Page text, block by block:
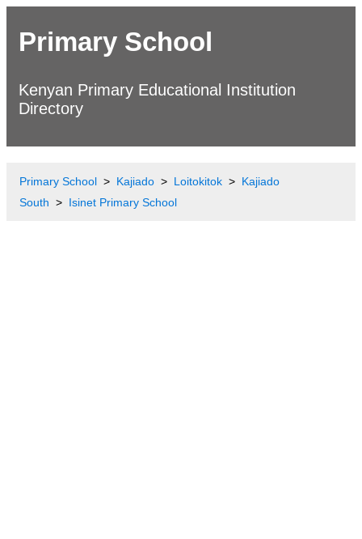
Primary School
Kenyan Primary Educational Institution
Directory
Primary School Kajiado Loitokitok
Kajiado
South
Isinet Primary School